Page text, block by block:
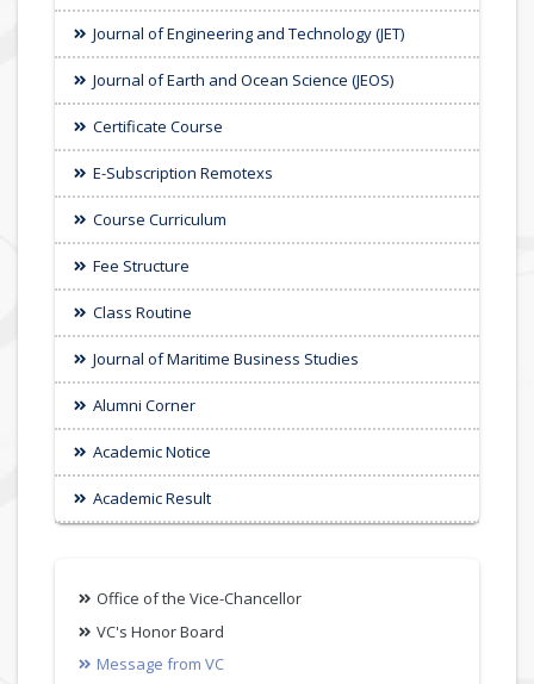
Journal of Engineering and Technology (JET)
Journal of Earth and Ocean Science (JEOS)
Certificate Course
E-Subscription Remotexs
Course Curriculum
Fee Structure
Class Routine
Journal of Maritime Business Studies
Alumni Corner
Academic Notice
Academic Result
Office of the Vice-Chancellor
VC's Honor Board
Message from VC